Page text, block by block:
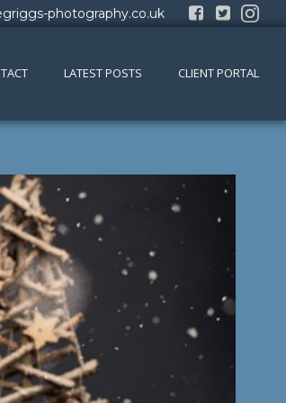
photography.co.uk
LATEST POSTS CLIENT PORTAL